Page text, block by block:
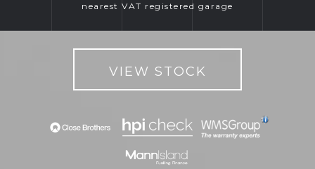
nearest VAT registered garage
VIEW STOCK